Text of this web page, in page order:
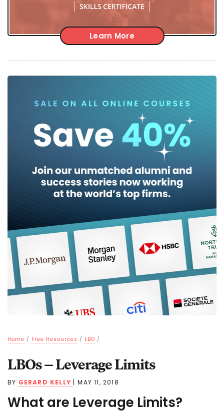
Learn More
Home / Free Resources / LBO /
LBOs – Leverage Limits
BY GERARD KELLY | MAY 11, 2018
What are Leverage Limits?